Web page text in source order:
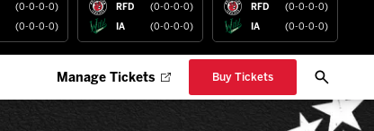
(0-0-0-0)
(0-0-0-0)
RFD (0-0-0-0)
IA (0-0-0-0)
RFD (0-0-0-0)
IA (0-0-0-0)
Manage Tickets Buy Tickets